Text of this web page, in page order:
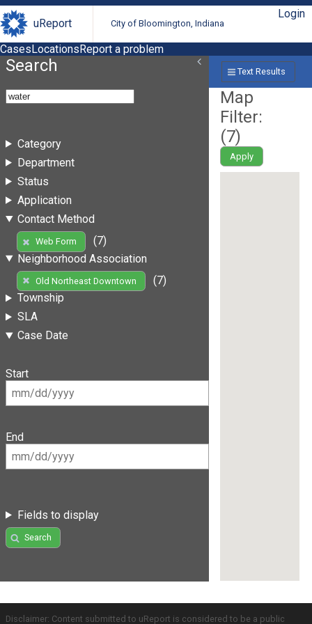
uReport City of Bloomington, Indiana
Login
CasesLocationsReport a problem
Search
Category
Department
Status
Application
Contact Method
Web Form
(7)
Neighborhood Association
Old Northeast Downtown
(7)
Township
SLA
Case Date
Start
End
Fields to display
Search
Text Results
Map
Filter:
(7)
Apply
Disclaimer: Content submitted to uReport is considered to be a public